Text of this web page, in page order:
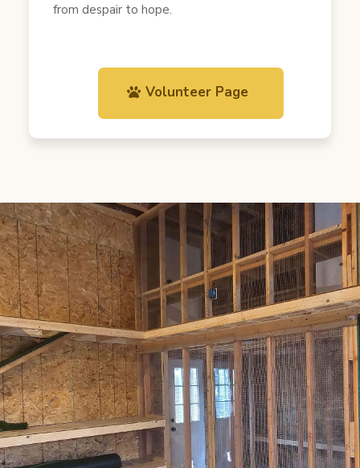
from despair to hope.
Volunteer Page